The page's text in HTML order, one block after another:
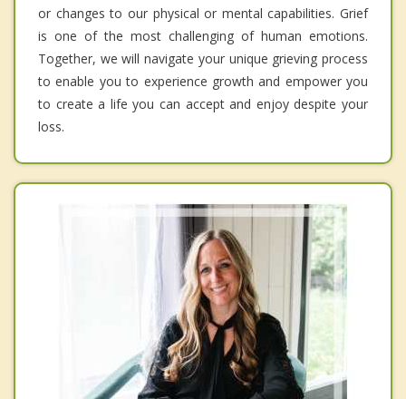
or changes to our physical or mental capabilities. Grief
is one of the most challenging of human emotions.
Together, we will navigate your unique grieving process
to enable you to experience growth and empower you
to create a life you can accept and enjoy despite your
loss.